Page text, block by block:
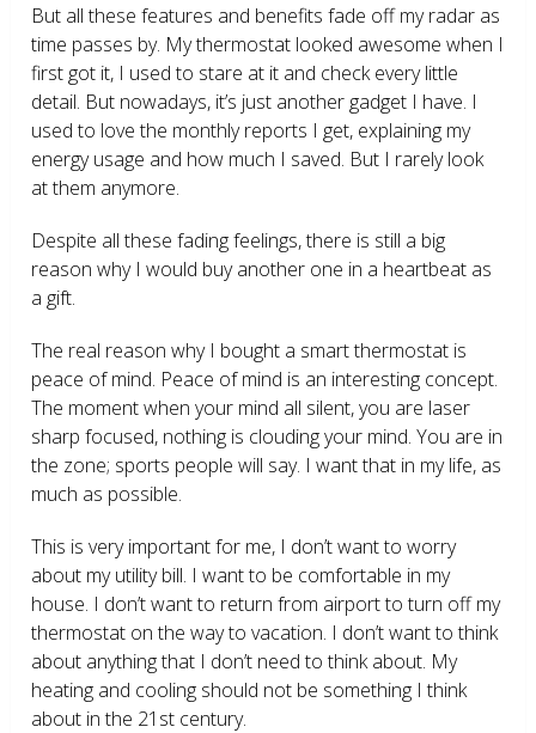
But all these features and benefits fade off my radar as
time passes by. My thermostat looked awesome when I
first got it, I used to stare at it and check every little
detail. But nowadays, it’s just another gadget I have. I
used to love the monthly reports I get, explaining my
energy usage and how much I saved. But I rarely look
at them anymore.
Despite all these fading feelings, there is still a big
reason why I would buy another one in a heartbeat as
a gift.
The real reason why I bought a smart thermostat is
peace of mind. Peace of mind is an interesting concept.
The moment when your mind all silent, you are laser
sharp focused, nothing is clouding your mind. You are in
the zone; sports people will say. I want that in my life, as
much as possible.
This is very important for me, I don’t want to worry
about my utility bill. I want to be comfortable in my
house. I don’t want to return from airport to turn off my
thermostat on the way to vacation. I don’t want to think
about anything that I don’t need to think about. My
heating and cooling should not be something I think
about in the 21 st century.